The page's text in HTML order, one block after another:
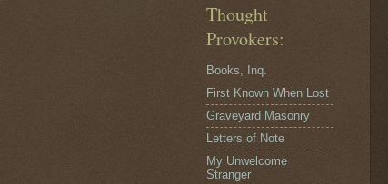
Thought
Provokers:
Books, Inq.
First Known When Lost
Graveyard Masonry
Letters of Note
My Unwelcome
Stranger